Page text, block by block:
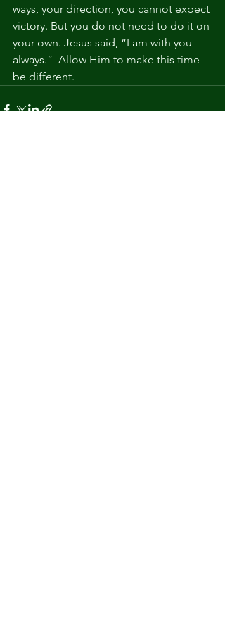
ways, your direction, you cannot expect
victory. But you do not need to do it on
your own. Jesus said, “I am with you
always.”  Allow Him to make this time
be different.